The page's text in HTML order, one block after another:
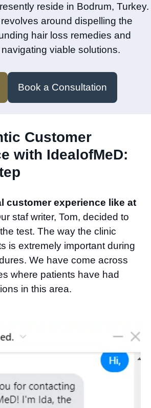
reside in Bodrum, Turkey.
around dispelling the
hair loss remedies and
viable solutions.
Book a Consultation
Customer
with IdealofMeD:
customer experience like at
staf writer, Tom, decided to
test. The way the clinic
is extremely important during
We have come across
where patients have had
in this area.